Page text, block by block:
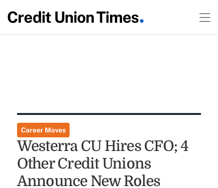
Career Moves
Westerra CU Hires CFO; 4
Other Credit Unions
Announce New Roles